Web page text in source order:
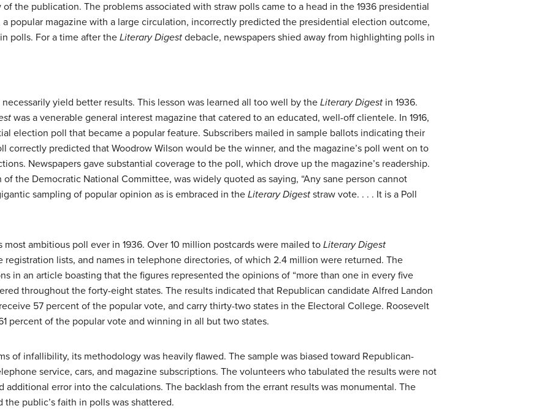
the publication. The problems associated with straw polls came to a head in the 1936 presidential
a popular magazine with a large circulation, incorrectly predicted the presidential election outcome,
polls. For a time after the Literary Digest debacle, newspapers shied away from highlighting polls in
yield better results. This lesson was learned all too well by theLiterary Digest in 1936.
was a venerable general interest magazine that catered to an educated, well-off clientele. In 1916,
election poll that became a popular feature. Subscribers mailed in sample ballots indicating their
correctly predicted that Woodrow Wilson would be the winner, and the magazine’s poll went on to
Newspapers gave substantial coverage to the poll, which drove up the magazine’s readership.
of the Democratic National Committee, was widely quoted as saying, “Any sane person cannot
sampling of popular opinion as is embraced in the Literary Digest straw vote. . . . It is a Poll
ambitious poll ever in 1936. Over 10 million postcards were mailed to Literary Digest
registration lists, and names in telephone directories, of which 2.4 million were returned. The
in an article boasting that the figures represented the opinions of “more than one in every five
throughout the forty-eight states. The results indicated that Republican candidate Alfred Landon
57 percent of the popular vote, and carry thirty-two states in the Electoral College. Roosevelt
percent of the popular vote and winning in all but two states.
of infallibility, its methodology was heavily flawed. The sample was biased toward Republican-
service, cars, and magazine subscriptions. The volunteers who tabulated the results were not
error into the calculations. The backlash from the errant results was monumental. The
the public’s faith in polls was shattered.